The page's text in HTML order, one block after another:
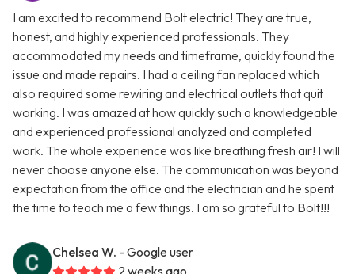
I am excited to recommend Bolt electric! They are true,
honest, and highly experienced professionals. They
accommodated my needs and timeframe, quickly found the
issue and made repairs. I had a ceiling fan replaced which
also required some rewiring and electrical outlets that quit
working. I was amazed at how quickly such a knowledgeable
and experienced professional analyzed and completed
work. The whole experience was like breathing fresh air! I will
never choose anyone else. The communication was beyond
expectation from the office and the electrician and he spent
the time to teach me a few things. I am so grateful to Bolt!!!
Chelsea W. - Google user